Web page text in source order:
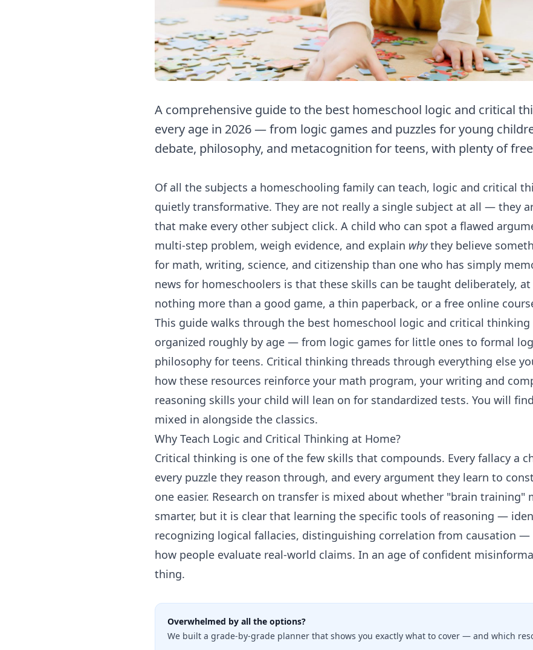
A comprehensive guide to the best homeschool logic and critical
every age in 2026 — from logic games and puzzles for young
debate, philosophy, and metacognition for teens, with plenty of
Of all the subjects a homeschooling family can teach, logic and critical
quietly transformative. They are not really a single subject at all — they
that make every other subject click. A child who can spot a flawed
multi-step problem, weigh evidence, and explain whythey believe
for math, writing, science, and citizenship than one who has simply
news for homeschoolers is that these skills can be taught deliberately,
nothing more than a good game, a thin paperback, or a free online
This guide walks through the best homeschool logic and critical
organized roughly by age — from logic games for little ones to formal
philosophy for teens. Critical thinking threads through everything else
how these resources reinforce your math program, your writing and
reasoning skills your child will lean on for standardized tests. You will
mixed in alongside the classics.
Why Teach Logic and Critical Thinking at Home?
Critical thinking is one of the few skills that compounds. Every fallacy a
every puzzle they reason through, and every argument they learn to
one easier. Research on transfer is mixed about whether "brain training"
smarter, but it is clear that learning the specific tools of reasoning —
recognizing logical fallacies, distinguishing correlation from causation —
how people evaluate real-world claims. In an age of confident
thing.
Overwhelmed by all the options?
We built a grade-by-grade planner that shows you exactly what to cover — and which